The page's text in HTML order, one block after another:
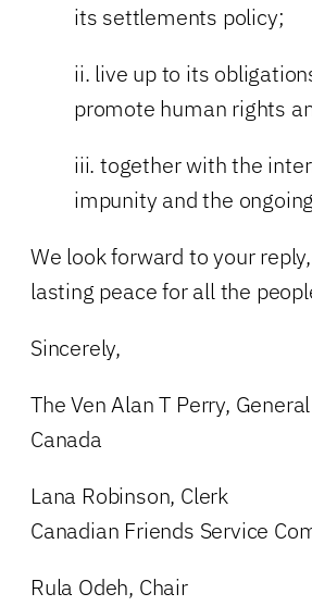
its settlements policy;
ii. live up to its
promote human rights
iii. together with the
impunity and the
We look forward to your
lasting peace for all the
Sincerely,
The Ven Alan T Perry,
Canada
Lana Robinson, Clerk
Canadian Friends Service
Rula Odeh, Chair